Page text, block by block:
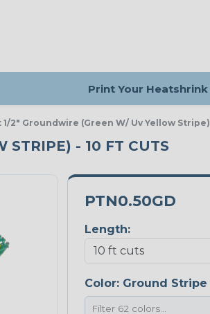
Print Your Heatshrink
2" Groundwire (Green W/ Uv Yellow Stripe)
STRIPE) - 10 FT CUTS
PTN0.50GD
Length:
Color: Ground Stripe